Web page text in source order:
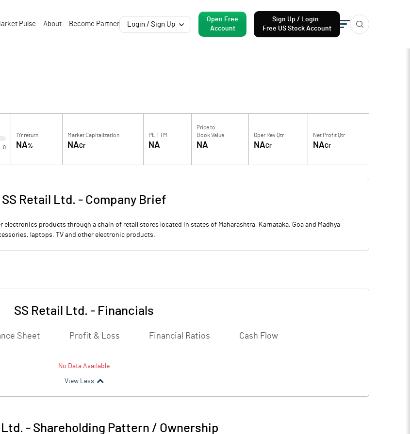
Pulse About Become Partner Login / Sign Up
Open Free
Account
Sign Up / Login
Free US Stock Account
0
1Yr return
NA%
Market Capitalization
NACr
PE TTM
NA
Price to
Book Value
NA
Oper Rev Qtr
NACr
Net Profit Qtr
NACr
SS Retail Ltd. - Company Brief
products through a chain of retail stores located in states of Maharashtra, Karnataka, Goa and Madhya
laptops, TV and other electronic products.
SS Retail Ltd. - Financials
Sheet Profit & Loss Financial Ratios Cash Flow
No Data Available
View Less
Ltd. - Shareholding Pattern / Ownership